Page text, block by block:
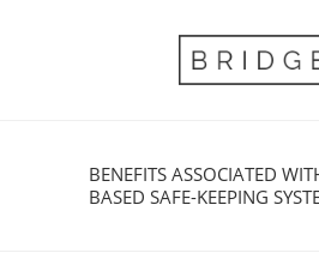
BENEFITS ASSOCIATED
BASED SAFE-KEEPING